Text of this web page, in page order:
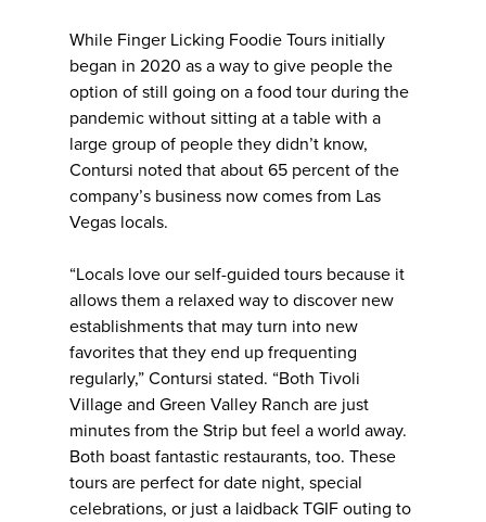
While Finger Licking Foodie Tours initially
began in 2020 as a way to give people the
option of still going on a food tour during the
pandemic without sitting at a table with a
large group of people they didn’t know,
Contursi noted that about 65 percent of the
company’s business now comes from Las
Vegas locals.
“Locals love our self-guided tours because it
allows them a relaxed way to discover new
establishments that may turn into new
favorites that they end up frequenting
regularly,” Contursi stated. “Both Tivoli
Village and Green Valley Ranch are just
minutes from the Strip but feel a world away.
Both boast fantastic restaurants, too. These
tours are perfect for date night, special
celebrations, or just a laidback TGIF outing to